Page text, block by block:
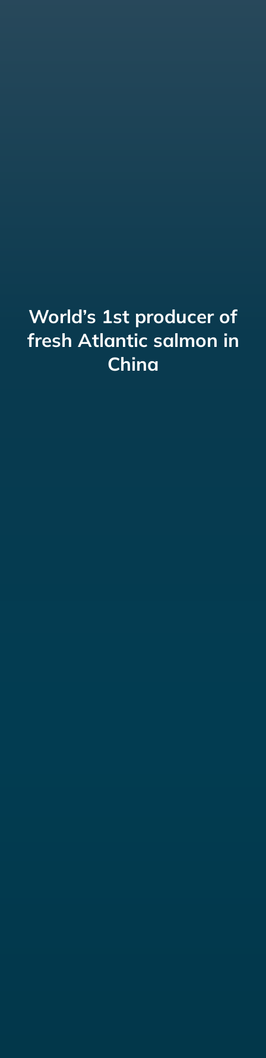
World’s 1st producer of
fresh Atlantic salmon in
China